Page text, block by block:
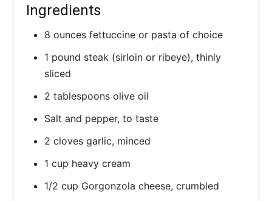
Ingredients
8 ounces fettuccine or pasta of choice
1 pound steak (sirloin or ribeye), thinly
sliced
2 tablespoons olive oil
Salt and pepper, to taste
2 cloves garlic, minced
1 cup heavy cream
1/2 cup Gorgonzola cheese, crumbled